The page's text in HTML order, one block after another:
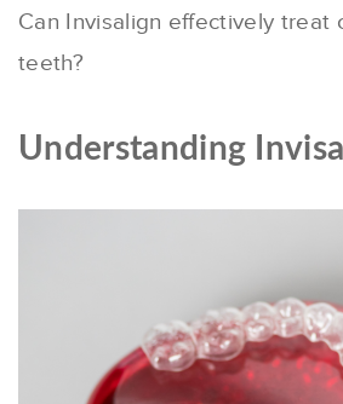
Can Invisalign effectively treat
teeth?
Understanding